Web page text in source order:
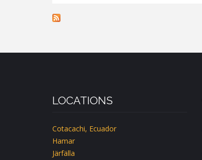
LOCATIONS
Cotacachi, Ecuador
Hamar
Järfälla